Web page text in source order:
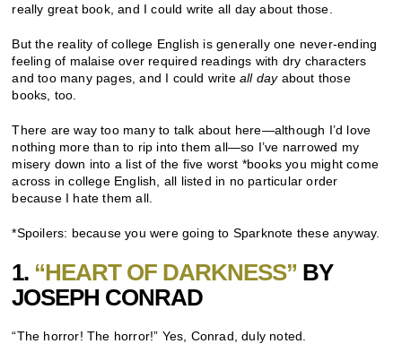
really great book, and I could write all day about those.
But the reality of college English is generally one never-ending
feeling of malaise over required readings with dry characters
and too many pages, and I could writeall dayabout those
books, too.
There are way too many to talk about here—although I’d love
nothing more than to rip into them all—so I’ve narrowed my
misery down into a list of the five worst *books you might come
across in college English, all listed in no particular order
because I hate them all.
*Spoilers: because you were going to Sparknote these anyway.
1. “HEART OF DARKNESS” BY
JOSEPH CONRAD
“The horror! The horror!” Yes, Conrad, duly noted.